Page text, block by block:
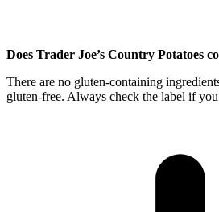
Does Trader Joe’s Country Potatoes
There are no gluten-containing
gluten-free. Always check the label if